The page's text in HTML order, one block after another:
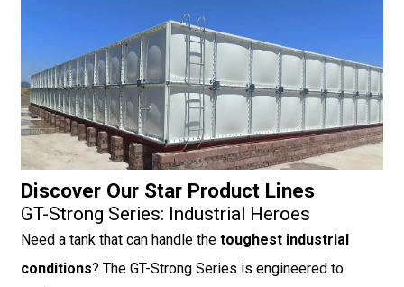
Discover Our Star Product Lines
GT-Strong Series: Industrial Heroes
Need a tank that can handle the toughest industrial
conditions? The GT-Strong Series is engineered to